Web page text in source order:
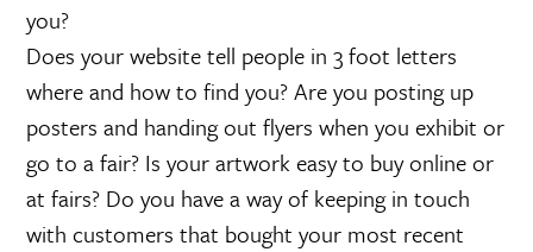
you?
Does your website tell people in 3 foot letters
where and how to find you? Are you posting up
posters and handing out flyers when you exhibit or
go to a fair? Is your artwork easy to buy online or
at fairs? Do you have a way of keeping in touch
with customers that bought your most recent